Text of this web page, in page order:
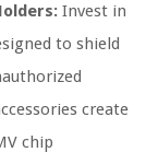
Invest in
to shield
create
chip